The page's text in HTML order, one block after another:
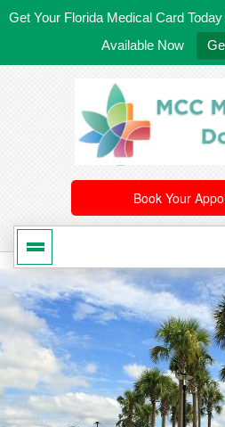
Get Your Florida Medical Card
Available Now
561-246-4020
Book Your